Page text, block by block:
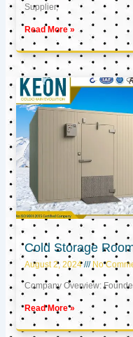
Supplier,
Read More »
Cold Storage
August 2, 2024 No
Company Overview:
Read More »